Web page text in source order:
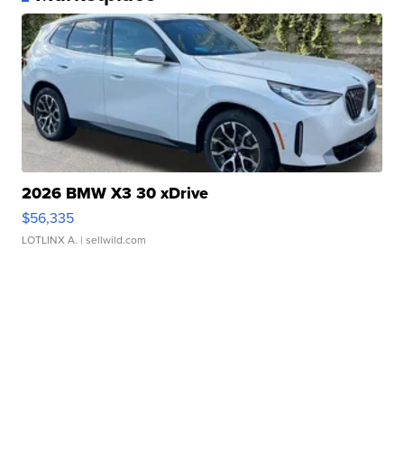
2026 BMW X3 30 xDrive
$56,335
LOTLINX A. | sellwild.com